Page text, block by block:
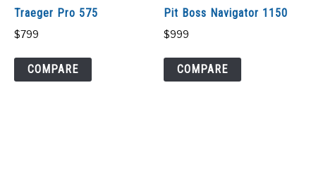
Traeger Pro 575
$799
COMPARE
Pit Boss Navigator 1150
$999
COMPARE